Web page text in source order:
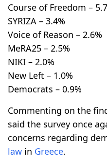
Course of Freedom –
SYRIZA – 3.4%
Voice of Reason – 2.6%
MeRA25 – 2.5%
NIKI – 2.0%
New Left – 1.0%
Democrats – 0.9%
Commenting on the
said the survey once
concerns regarding
law in Greece.